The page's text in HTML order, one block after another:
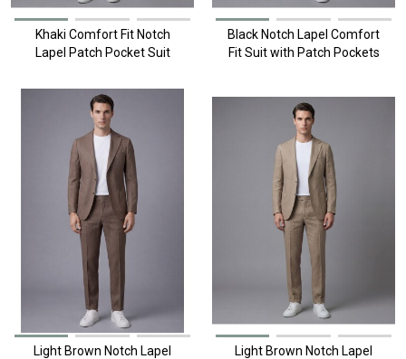
Khaki Comfort Fit Notch
Lapel Patch Pocket Suit
Black Notch Lapel Comfort
Fit Suit with Patch Pockets
Light Brown Notch Lapel
Light Brown Notch Lapel